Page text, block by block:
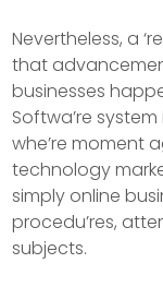
Nevertheless, a
that
businesses
Softwa’re
whe’re moment
technology
simply online
procedu’res,
subjects.